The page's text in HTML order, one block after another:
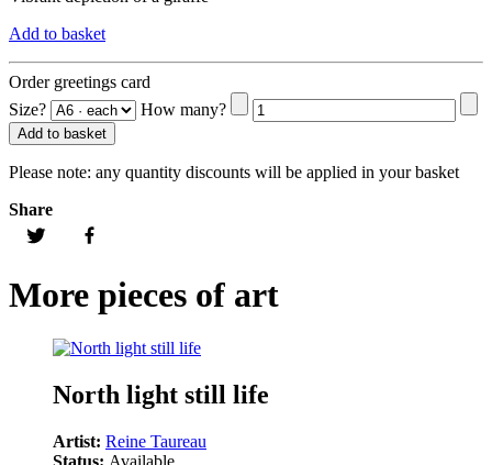
Add to basket
Order greetings card
Size?
How many?
Add to basket
Please note: any quantity discounts will be applied in your basket
Share
More pieces of art
North light still life
Artist: Reine Taureau
Status: Available